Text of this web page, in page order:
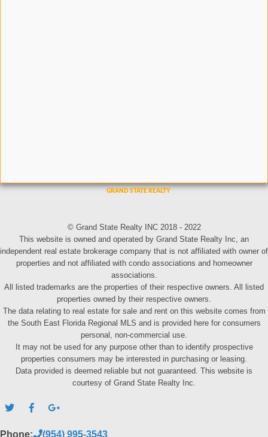
© Grand State Realty INC 2018 - 2022
This website is owned and operated by Grand State Realty Inc, an
independent real estate brokerage company that is not affiliated with owner of
properties and not affiliated with condo associations and homeowner
associations.
All listed trademarks are the properties of their respective owners. All listed
properties owned by their respective owners.
The data relating to real estate for sale and rent on this website comes from
the South East Florida Regional MLS and is provided here for consumers
personal, non-commercial use.
It may not be used for any purpose other than to identify prospective
properties consumers may be interested in purchasing or leasing.
Data provided is deemed reliable but not guaranteed. This website is
courtesy of Grand State Realty Inc.
Phone: (954) 995-3543